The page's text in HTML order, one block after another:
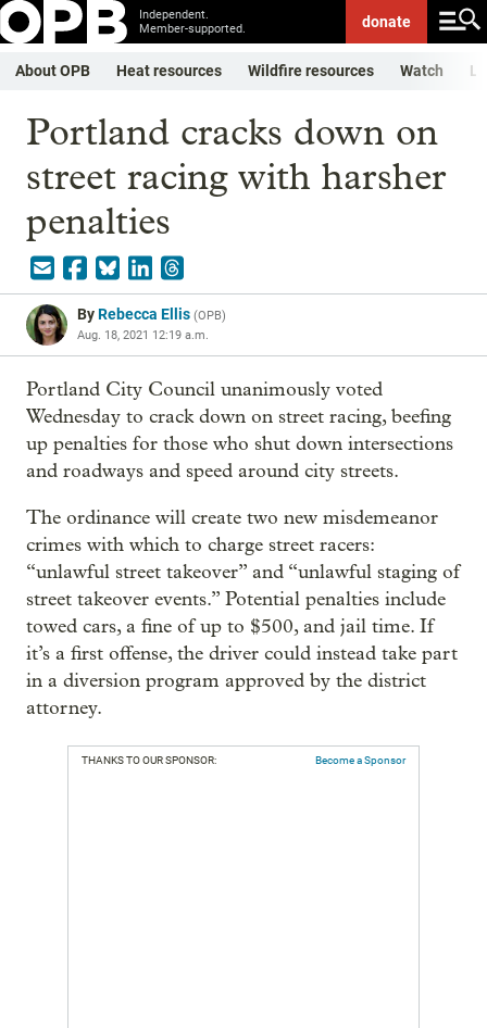
Independent.
Member-supported.
donate
About OPB Heat resources Wildfire resources Watch
Portland cracks down on
street racing with harsher
penalties
ByRebecca Ellis (OPB)
Aug. 18, 2021 12:19 a.m.
Portland City Council unanimously voted
Wednesday to crack down on street racing, beefing
up penalties for those who shut down intersections
and roadways and speed around city streets.
The ordinance will create two new misdemeanor
crimes with which to charge street racers:
“unlawful street takeover” and “unlawful staging of
street takeover events.” Potential penalties include
towed cars, a fine of up to $500, and jail time. If
it’s a first offense, the driver could instead take part
in a diversion program approved by the district
attorney.
THANKS TO OUR SPONSOR: Become a Sponsor